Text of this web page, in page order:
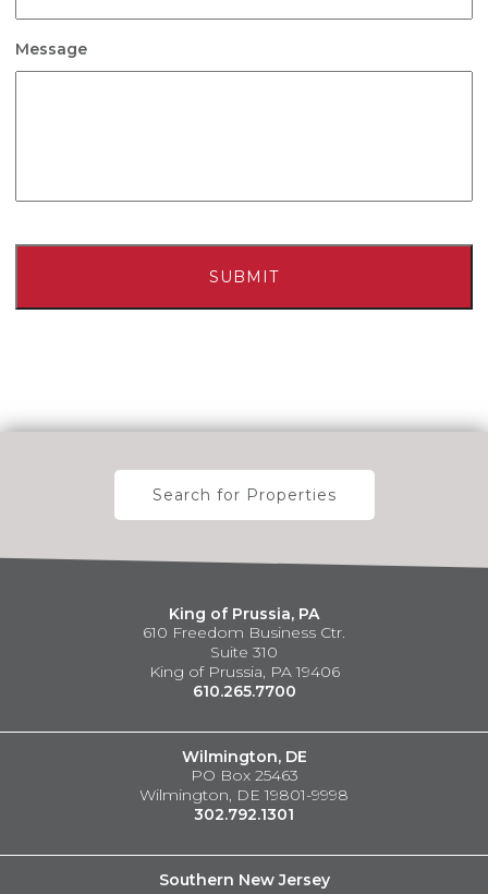
Message
Search for Properties
King of Prussia, PA
610 Freedom Business Ctr.
Suite 310
King of Prussia, PA 19406
610.265.7700
Wilmington, DE
PO Box 25463
Wilmington, DE 19801-9998
302.792.1301
Southern New Jersey